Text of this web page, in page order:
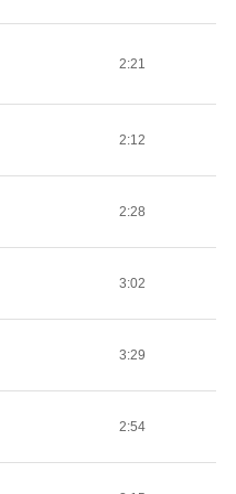
2:21
2:12
2:28
3:02
3:29
2:54